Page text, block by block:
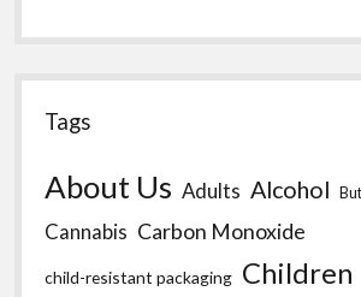
Tags
About Us Adults Alcohol
Cannabis Carbon Monoxide
child-resistant packaging Children